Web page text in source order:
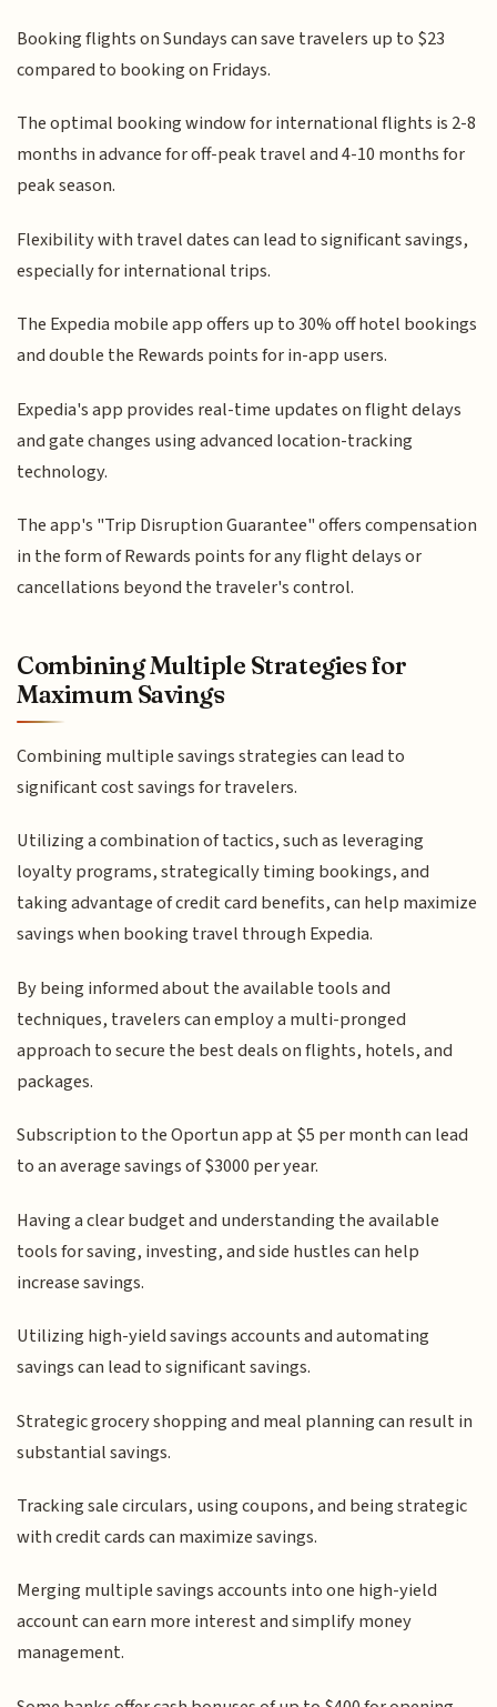
Booking flights on Sundays can save travelers up to $23
compared to booking on Fridays.
The optimal booking window for international flights is 2-8
months in advance for off-peak travel and 4-10 months for
peak season.
Flexibility with travel dates can lead to significant savings,
especially for international trips.
The Expedia mobile app offers up to 30% off hotel bookings
and double the Rewards points for in-app users.
Expedia's app provides real-time updates on flight delays
and gate changes using advanced location-tracking
technology.
The app's "Trip Disruption Guarantee" offers compensation
in the form of Rewards points for any flight delays or
cancellations beyond the traveler's control.
Combining Multiple Strategies for
Maximum Savings
Combining multiple savings strategies can lead to
significant cost savings for travelers.
Utilizing a combination of tactics, such as leveraging
loyalty programs, strategically timing bookings, and
taking advantage of credit card benefits, can help maximize
savings when booking travel through Expedia.
By being informed about the available tools and
techniques, travelers can employ a multi-pronged
approach to secure the best deals on flights, hotels, and
packages.
Subscription to the Oportun app at $5 per month can lead
to an average savings of $3000 per year.
Having a clear budget and understanding the available
tools for saving, investing, and side hustles can help
increase savings.
Utilizing high-yield savings accounts and automating
savings can lead to significant savings.
Strategic grocery shopping and meal planning can result in
substantial savings.
Tracking sale circulars, using coupons, and being strategic
with credit cards can maximize savings.
Merging multiple savings accounts into one high-yield
account can earn more interest and simplify money
management.